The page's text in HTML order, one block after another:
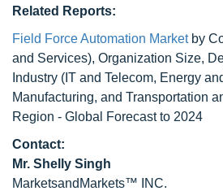
Related Reports:
Field Force Automation Marketby
and Services), Organization Size,
Industry (IT and Telecom, Energy
Manufacturing, and Transportation
Region - Global Forecast to 2024
Contact:
Mr. Shelly Singh
MarketsandMarkets™ INC.